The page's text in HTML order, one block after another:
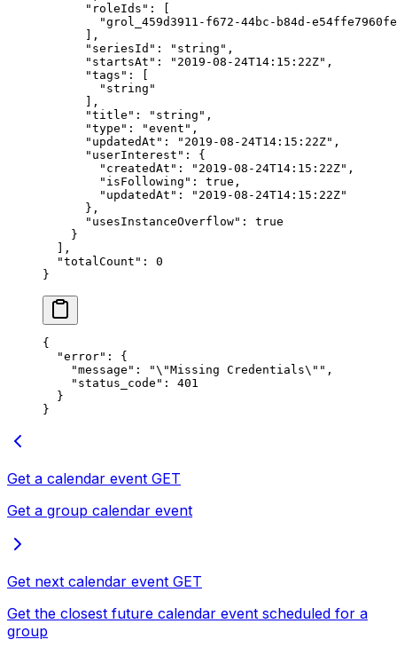
      "roleIds"
: [
"grol_459d3911-f672-44bc-b84d-
      ],
      "seriesId"
: "string" ,
      "startsAt"
: "2019-08-24T14:15:22Z" ,
      "tags"
: [
        "string"
      ],
      "title"
: "string" ,
      "type"
: "event" ,
      "updatedAt"
: "2019-08-24T14:15:22Z" ,
      "userInterest"
: {
        "createdAt"
: "2019-08-24T14:15:22Z" ,
        "isFollowing"
: true ,
        "updatedAt"
:
"2019-08-24T14:15:22Z"
      },
      "usesInstanceOverflow"
: true
    }
  ],
  "totalCount"
: 0
}
{
  "error"
: {
    "message"
: "\"Missing Credentials\" " ,
    "status_code"
: 401
  }
}
Get a calendar event GET
Get a group calendar event
Get next calendar event GET
Get the closest future calendar event scheduled for a
group